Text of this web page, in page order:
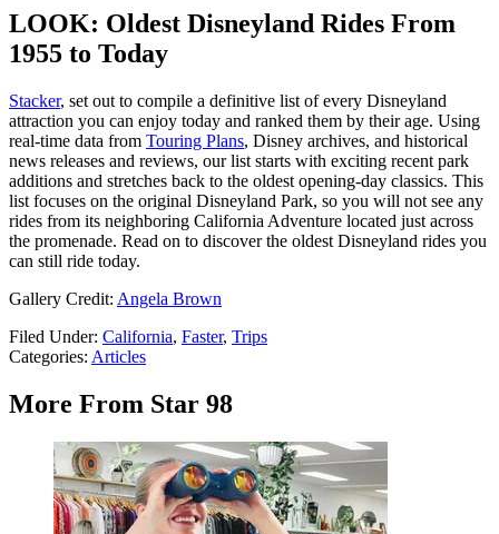
LOOK: Oldest Disneyland Rides From
1955 to Today
Stacker, set out to compile a definitive list of every Disneyland
attraction you can enjoy today and ranked them by their age. Using
real-time data from Touring Plans, Disney archives, and historical
news releases and reviews, our list starts with exciting recent park
additions and stretches back to the oldest opening-day classics. This
list focuses on the original Disneyland Park, so you will not see any
rides from its neighboring California Adventure located just across
the promenade. Read on to discover the oldest Disneyland rides you
can still ride today.
Gallery Credit: Angela Brown
Filed Under: California, Faster, Trips
Categories: Articles
More From Star 98